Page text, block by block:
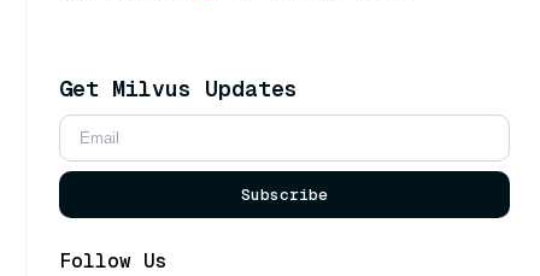
Get Milvus Updates
Subscribe
Follow Us